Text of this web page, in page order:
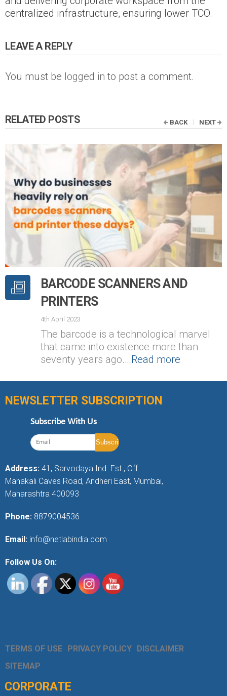
centralized infrastructure, ensuring lower TCO.
LEAVE A REPLY
You must be logged in to post a comment.
RELATED POSTS
BARCODE SCANNERS AND
PRINTERS
4th April 2023
The barcode is a technological marvel
that came into existence more than
seventy years ago.…Read more
BACK NEXT
NEWSLETTER SUBSCRIPTION
Subscribe With Us
Address: 41, Sarvodaya Ind. Est., Off.
Mahakali Caves Road, Andheri East, Mumbai,
Maharashtra 400093
Phone: 8879004536
Email: info@netlabindia.com
Follow Us On:
TERMS OF USE PRIVACY POLICY DISCLAIMER
SITEMAP
CORPORATE